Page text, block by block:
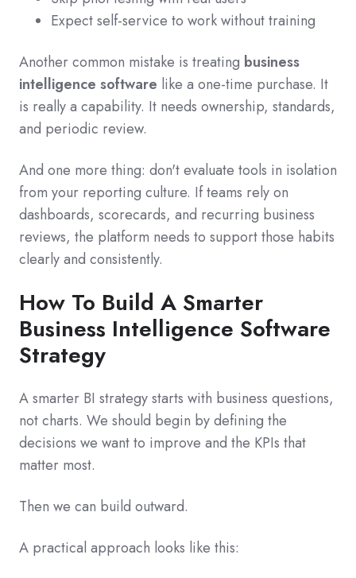
Expect self-service to work without training
Another common mistake is treating business
intelligence software like a one-time purchase. It
is really a capability. It needs ownership, standards,
and periodic review.
And one more thing: don't evaluate tools in isolation
from your reporting culture. If teams rely on
dashboards, scorecards, and recurring business
reviews, the platform needs to support those habits
clearly and consistently.
How To Build A Smarter
Business Intelligence Software
Strategy
A smarter BI strategy starts with business questions,
not charts. We should begin by defining the
decisions we want to improve and the KPIs that
matter most.
Then we can build outward.
A practical approach looks like this: